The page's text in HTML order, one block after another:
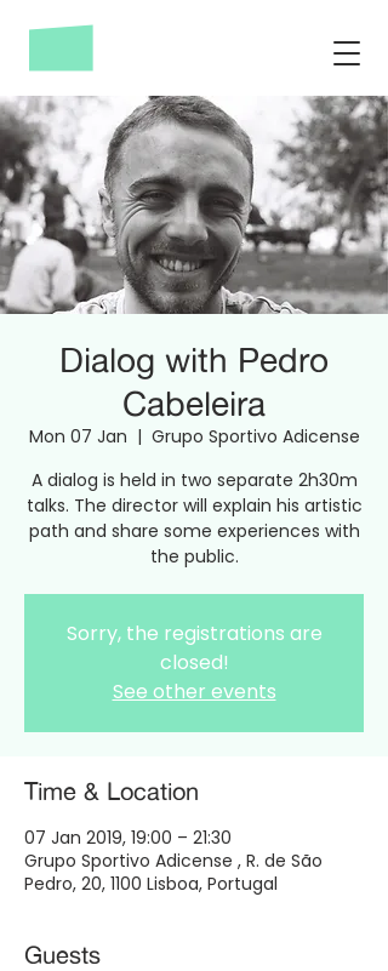
Dialog with Pedro
Cabeleira
Mon 07 Jan
  |
Grupo Sportivo Adicense
A dialog is held in two separate 2h30m
talks. The director will explain his artistic
path and share some experiences with
the public.
Sorry, the registrations are
closed!
See other events
Time & Location
07 Jan 2019, 19:00 – 21:30
Grupo Sportivo Adicense , R. de São
Pedro, 20, 1100 Lisboa, Portugal
Guests